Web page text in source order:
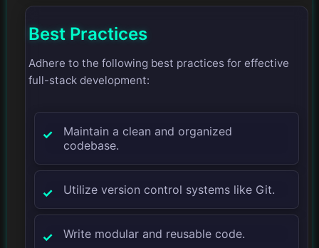
Best Practices
Adhere to the following best practices for effective
full-stack development:
Maintain a clean and organized
codebase.
Utilize version control systems like Git.
Write modular and reusable code.